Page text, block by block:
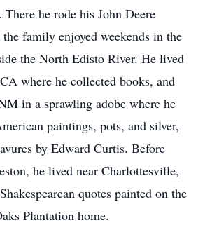
he rode his John Deere
family enjoyed weekends in the
the North Edisto River. He lived
where he collected books, and
in a sprawling adobe where he
paintings, pots, and silver,
by Edward Curtis. Before
he lived near Charlottesville,
quotes painted on the
Plantation home.